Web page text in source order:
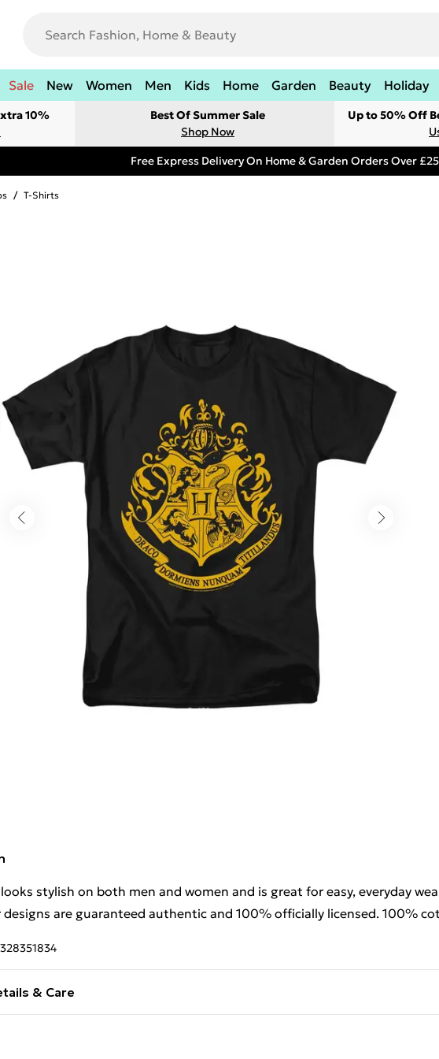
Sale New Women Men Kids Home Garden Beauty Holiday
10%
Best Of Summer Sale
Shop Now
Up to 50% Off
Free Express Delivery On Home & Garden Orders Over £25
/ T-Shirts
stylish on both men and women and is great for easy, everyday
designs are guaranteed authentic and 100% officially licensed. 100%
& Care